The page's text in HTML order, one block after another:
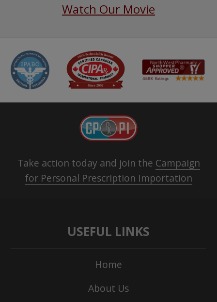
Watch Our Movie
Take action today and join the Campaign
for Personal Prescription Importation
USEFUL LINKS
Home
About Us